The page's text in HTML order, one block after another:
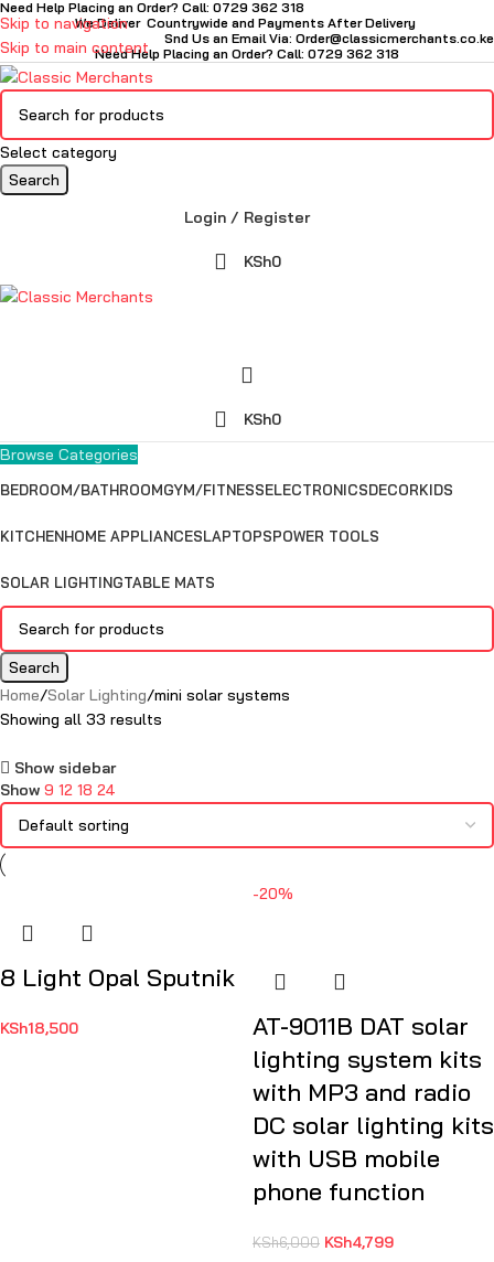
Skip to navigation
Skip to main content
Need Help Placing an Order? Call: 0729 362 318
We Deliver Countrywide and Payments After Delivery
Snd Us an Email Via: Order@classicmerchants.co.ke
Need Help Placing an Order? Call: 0729 362 318
Select category
Search
Login / Register
KSh0
KSh0
Browse Categories
BEDROOM/BATHROOMGYM/FITNESSELECTRONICSDECORKIDS
KITCHENHOME APPLIANCESLAPTOPSPOWER TOOLS
SOLAR LIGHTINGTABLE MATS
Search
Home Solar Lighting mini solar systems
Showing all 33 results
Show sidebar
Show 9 12 18 24
8 Light Opal Sputnik
KSh18,500
-20%
AT-9011B DAT solar
lighting system kits
with MP3 and radio
DC solar lighting kits
with USB mobile
phone function
KSh6,000 KSh4,799